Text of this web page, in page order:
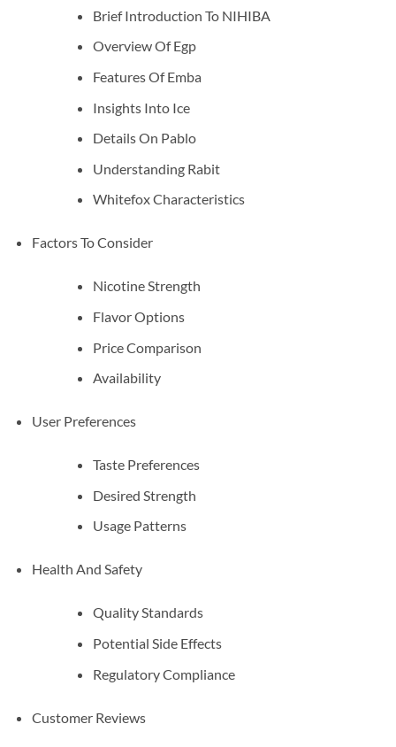
Brief Introduction To NIHIBA
Overview Of Egp
Features Of Emba
Insights Into Ice
Details On Pablo
Understanding Rabit
Whitefox Characteristics
Factors To Consider
Nicotine Strength
Flavor Options
Price Comparison
Availability
User Preferences
Taste Preferences
Desired Strength
Usage Patterns
Health And Safety
Quality Standards
Potential Side Effects
Regulatory Compliance
Customer Reviews